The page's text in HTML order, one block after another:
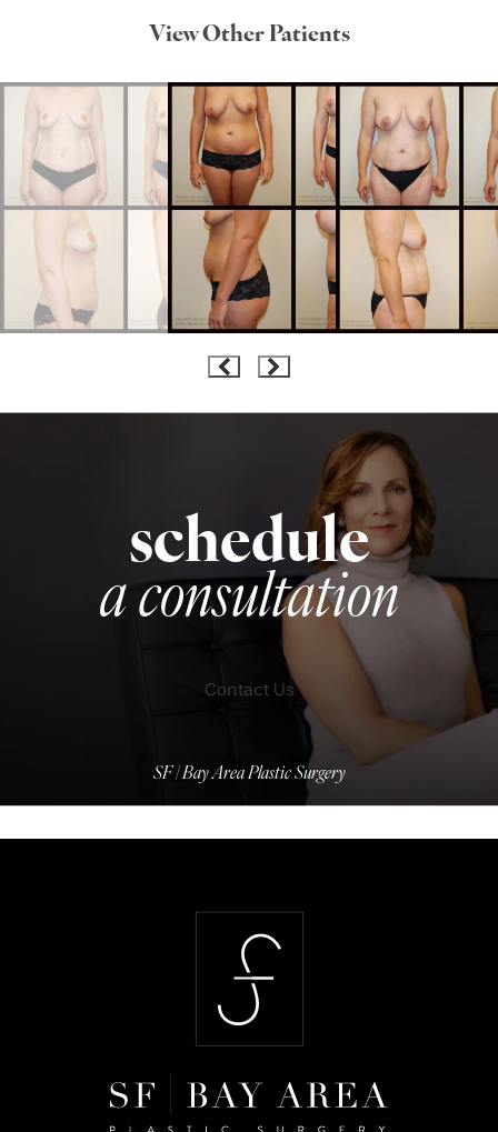
View Other Patients
schedule
a consultation
Contact Us
SF | Bay Area Plastic Surgery